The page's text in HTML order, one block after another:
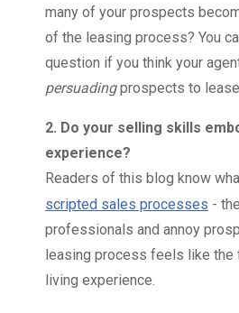
many of your prospects
of the leasing process? You
question if you think your
persuadingprospects to
2. Do your selling skills
experience?
Readers of this blog know
scripted sales processes -
professionals and annoy
leasing process feels like the
living experience.